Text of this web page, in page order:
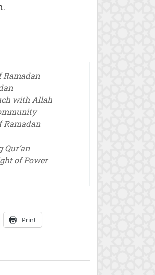
Ramadan
with Allah
Ramadan
Qur’an
of Power
Print